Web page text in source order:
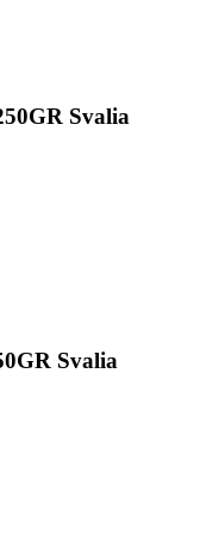
Svalia
Svalia